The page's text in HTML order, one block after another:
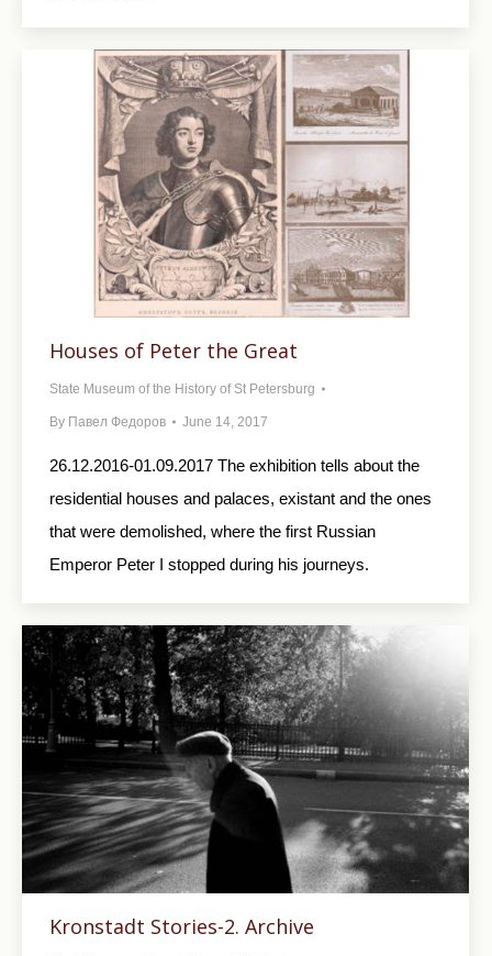
Houses of Peter the Great
State Museum of the History of St Petersburg
By Павел Федоров June 14, 2017
26.12.2016-01.09.2017 The exhibition tells about the
residential houses and palaces, existant and the ones
that were demolished, where the first Russian
Emperor Peter I stopped during his journeys.
Kronstadt Stories-2. Archive